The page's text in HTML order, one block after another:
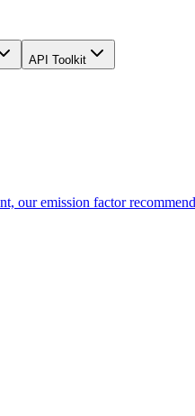
API Toolkit
our emission factor